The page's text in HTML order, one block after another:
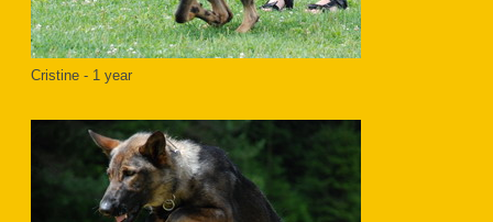
Cristine - 1 year